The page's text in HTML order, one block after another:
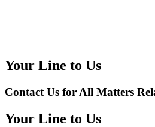
Your Line to Us
Contact Us for All Matters
Your Line to Us